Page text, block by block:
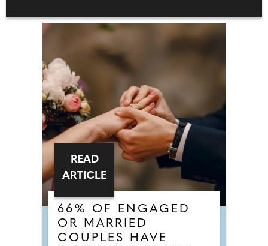
66% OF ENGAGED
OR MARRIED
COUPLES HAVE
READ
ARTICLE